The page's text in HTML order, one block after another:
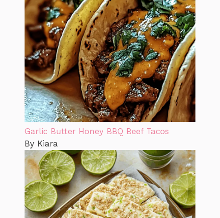
Garlic Butter Honey BBQ Beef Tacos
By Kiara